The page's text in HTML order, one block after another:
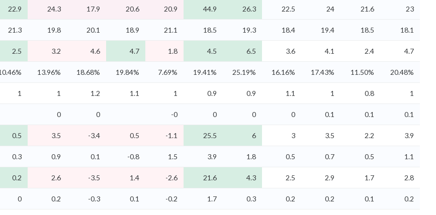
22.9 24.3 17.9 20.6 20.9 44.9 26.3 22.5 24 21.6 23
21.3 19.8 20.1 18.9 21.1 18.5 19.3 18.4 19.4 18.5 18.1
2.5 3.2 4.6 4.7 1.8 4.5 6.5 3.6 4.1 2.4 4.7
13.96% 18.68% 19.84% 7.69% 19.41% 25.19% 16.16% 17.43% 11.50% 20.48%
1 1 1.2 1.1 1 0.9 0.9 1.1 1 0.8 1
0 0 -0 0 0 0 0.1 0.1 0.1
0.5 3.5 -3.4 0.5 -1.1 25.5 6 3 3.5 2.2 3.9
0.3 0.9 0.1 -0.8 1.5 3.9 1.8 0.5 0.7 0.5 1.1
0.2 2.6 -3.5 1.4 -2.6 21.6 4.3 2.5 2.9 1.7 2.8
0 0.2 -0.3 0.1 -0.2 1.7 0.3 0.2 0.2 0.1 0.2